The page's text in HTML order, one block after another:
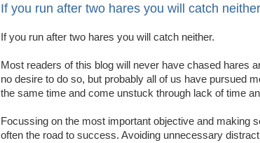
If you run after two hares you will catch neither
If you run after two hares you will catch neither.
Most readers of this blog will never have chased hares
no desire to do so, but probably all of us have pursued
the same time and come unstuck through lack of time
Focussing on the most important objective and making
often the road to success. Avoiding unnecessary